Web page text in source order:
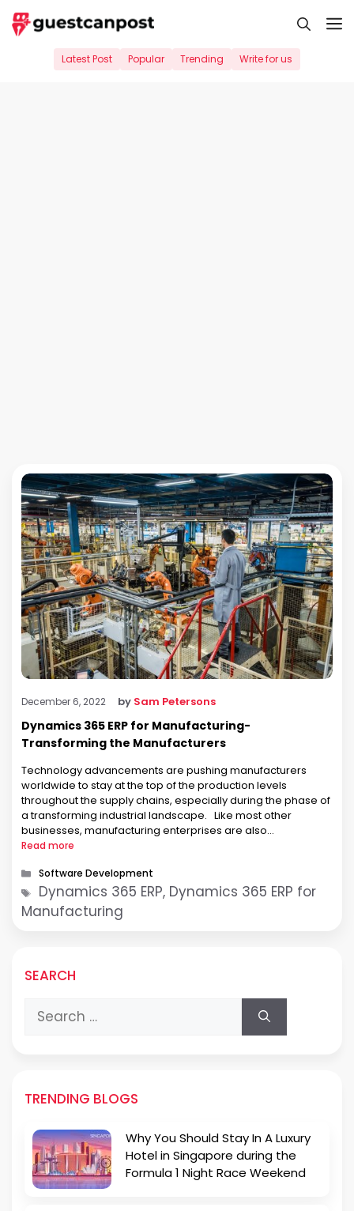
Skip
to
Latest Post Popular Trending Write for us
December 6, 2022 by Sam Petersons
Dynamics 365 ERP for Manufacturing-
Transforming the Manufacturers
Technology advancements are pushing manufacturers
worldwide to stay at the top of the production levels
throughout the supply chains, especially during the phase of
a transforming industrial landscape. Like most other
businesses, manufacturing enterprises are also
experiencing a significant push to remain competitive with
digital transformation is …
Read more
Categories
Software Development
Tags
Dynamics 365 ERP, Dynamics 365 ERP for
Manufacturing
SEARCH
Search
for:
TRENDING BLOGS
Why You Should Stay In A Luxury
Hotel in Singapore during the
Formula 1 Night Race Weekend